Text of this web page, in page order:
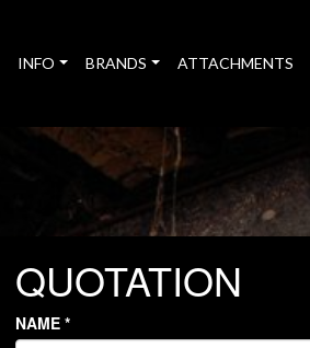
INFO BRANDS ATTACHMENTS